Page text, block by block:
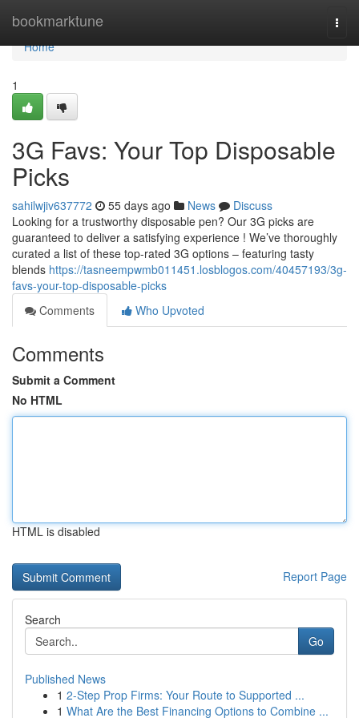
bookmarktune
Home
Home
1
3G Favs: Your Top Disposable
Picks
sahilwjiv637772 55 days ago News
Discuss
Looking for a trustworthy disposable pen? Our 3G picks are
guaranteed to deliver a satisfying experience ! We’ve thoroughly
curated a list of these top-rated 3G options – featuring tasty
blends https://tasneempwmb011451.losblogos.com/40457193/3g-
favs-your-top-disposable-picks
Comments
Who Upvoted
Comments
Submit a Comment
No HTML
HTML is disabled
Report Page
Search
Go
Published News
1 2-Step Prop Firms: Your Route to Supported ...
1 What Are the Best Financing Options to Combine ...